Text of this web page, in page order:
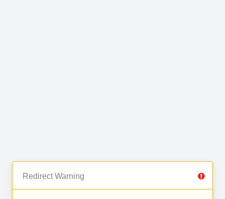
Redirect Warning